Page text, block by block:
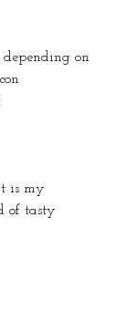
on
is my
of tasty